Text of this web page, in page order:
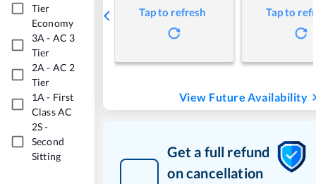
Tier
Economy
3A - AC 3
Tier
2A - AC 2
Tier
1A - First
Class AC
2S-
Second
Sitting
Tap to refresh Tap to
View Future Availability
Get a full refund
on cancellation